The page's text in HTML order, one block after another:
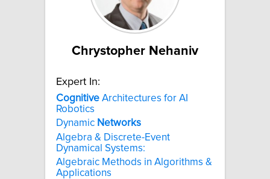
Chrystopher Nehaniv
Expert In:
Cognitive Architectures for AI
Robotics
Dynamic Networks
Algebra & Discrete-Event
Dynamical Systems:
Algebraic Methods in Algorithms &
Applications